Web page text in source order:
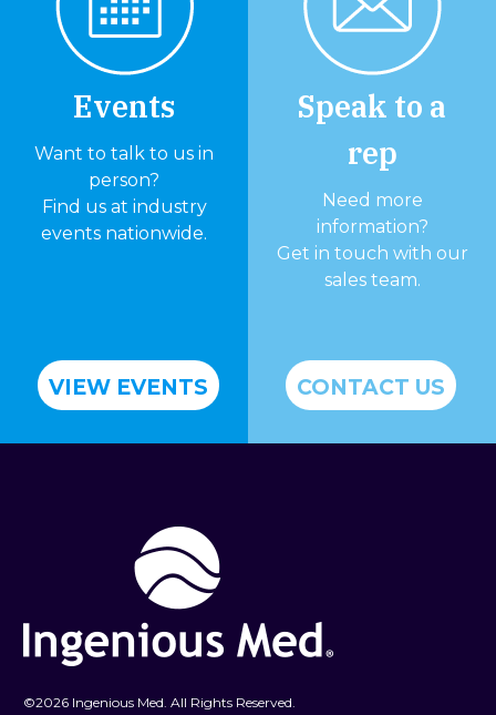
Events
Want to talk to us in
person?
Find us at industry
events nationwide.
VIEW EVENTS
Speak to a
rep
Need more
information?
Get in touch with our
sales team.
CONTACT US
©2026 Ingenious Med. All Rights Reserved.